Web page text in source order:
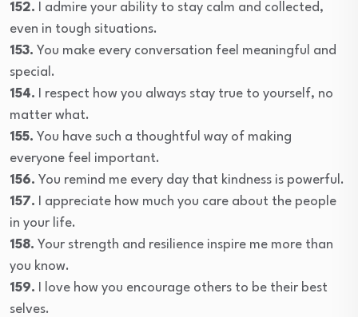
152. I admire your ability to stay calm and collected,
even in tough situations.
153. You make every conversation feel meaningful and
special.
154. I respect how you always stay true to yourself, no
matter what.
155. You have such a thoughtful way of making
everyone feel important.
156. You remind me every day that kindness is powerful.
157. I appreciate how much you care about the people
in your life.
158. Your strength and resilience inspire me more than
you know.
159. I love how you encourage others to be their best
selves.